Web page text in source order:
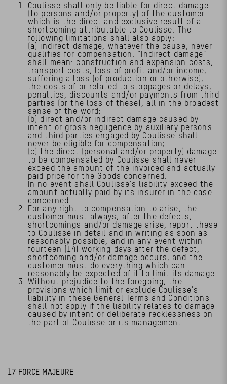
Coulisse shall only be liable for direct damage
(to persons and/or property) of the customer
which is the direct and exclusive result of a
shortcoming attributable to Coulisse. The
following limitations shall also apply:
(a) indirect damage, whatever the cause, never
qualifies for compensation. “Indirect damage"
shall mean: construction and expansion costs,
transport costs, loss of profit and/or income,
suffering a loss (of production or otherwise),
the costs of or related to stoppages or delays,
penalties, discounts and/or payments from third
parties (or the loss of these), all in the broadest
sense of the word;
(b) direct and/or indirect damage caused by
intent or gross negligence by auxiliary persons
and third parties engaged by Coulisse shall
never be eligible for compensation;
(c) the direct (personal and/or property) damage
to be compensated by Coulisse shall never
exceed the amount of the invoiced and actually
paid price for the Goods concerned.
In no event shall Coulisse's liability exceed the
amount actually paid by its insurer in the case
concerned.
For any right to compensation to arise, the
customer must always, after the defects,
shortcomings and/or damage arise, report these
to Coulisse in detail and in writing as soon as
reasonably possible, and in any event within
fourteen (14) working days after the defect,
shortcoming and/or damage occurs, and the
customer must do everything which can
reasonably be expected of it to limit its damage.
Without prejudice to the foregoing, the
provisions which limit or exclude Coulisse's
liability in these General Terms and Conditions
shall not apply if the liability relates to damage
caused by intent or deliberate recklessness on
the part of Coulisse or its management.
17 FORCE MAJEURE